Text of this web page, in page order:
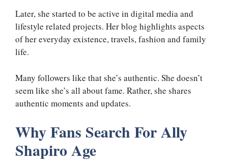
Later, she started to be active in digital media and
lifestyle related projects. Her blog highlights aspects
of her everyday existence, travels, fashion and family
life.
Many followers like that she’s authentic. She doesn’t
seem like she’s all about fame. Rather, she shares
authentic moments and updates.
Why Fans Search For Ally
Shapiro Age